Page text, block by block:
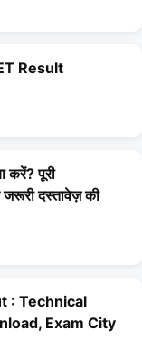
Result
पूरी
दस्तावेज़ की
: Technical
Exam City